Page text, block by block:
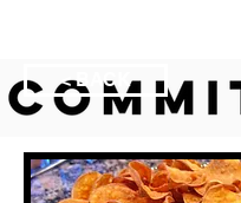
< BACK